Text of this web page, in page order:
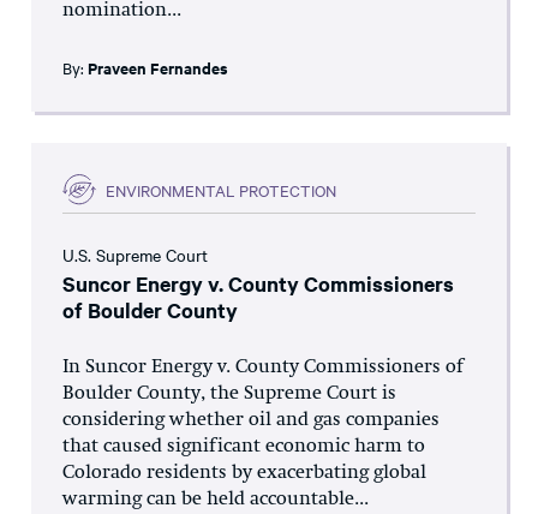
nomination...
By: Praveen Fernandes
ENVIRONMENTAL PROTECTION
U.S. Supreme Court
Suncor Energy v. County Commissioners
of Boulder County
In Suncor Energy v. County Commissioners of
Boulder County, the Supreme Court is
considering whether oil and gas companies
that caused significant economic harm to
Colorado residents by exacerbating global
warming can be held accountable...